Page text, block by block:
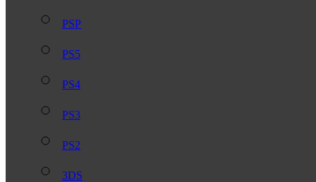
PSP
PS5
PS4
PS3
PS2
3DS